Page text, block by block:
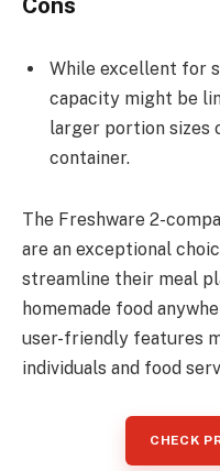
Cons
While excellent for
capacity might be
larger portion sizes
container.
The Freshware 2-
are an exceptional
streamline their meal
homemade food
user-friendly features
individuals and food
CHECK